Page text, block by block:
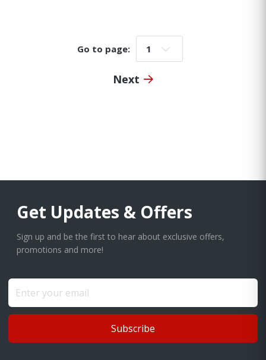
Go to page: Go to page:
Next
Get Updates & Offers
Sign up and be the first to hear about exclusive offers,
promotions and more!
Subscribe